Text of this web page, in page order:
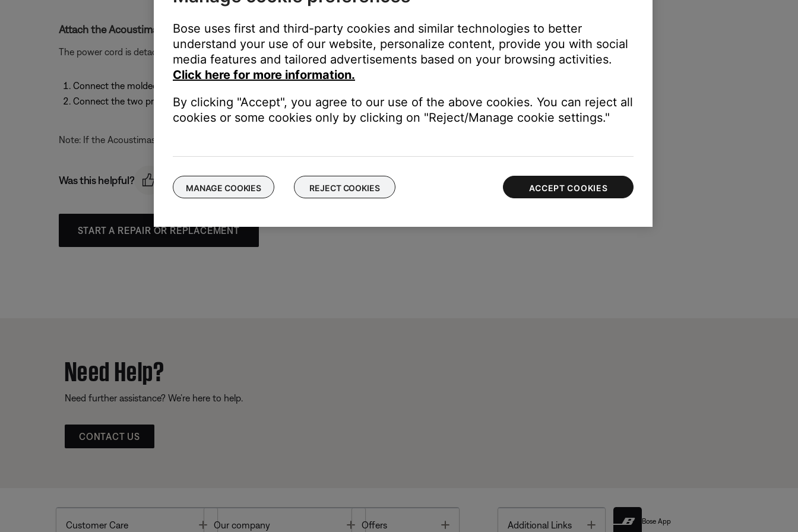
Attach the Acoustimass module power cord.
The power cord is detachable. To attach the power cord, follow these steps:
Connect the molded end of the power cord to its jack on the Acoustimass module. Be sure it is firmly seated
Connect the two prong plug at the other end of the power cord to a working power outlet
Note: If the Acoustimass module is a dual voltage module, set the switch to the proper voltage.
Was this helpful?
START A REPAIR OR REPLACEMENT
Need Help?
Need further assistance? We’re here to help.
CONTACT US
Customer Care Toggle
Our company Toggle
Offers Additional Links Toggle Bose App
Bose uses first and third-party cookies and similar technologies to better
understand your use of our website, personalize content, provide you with social
media features and tailored advertisements based on your browsing activities.
Click here for more information.
By clicking "Accept", you agree to our use of the above cookies. You can reject all
cookies or some cookies only by clicking on "Reject/Manage cookie settings."
MANAGE COOKIES REJECT COOKIES ACCEPT COOKIES